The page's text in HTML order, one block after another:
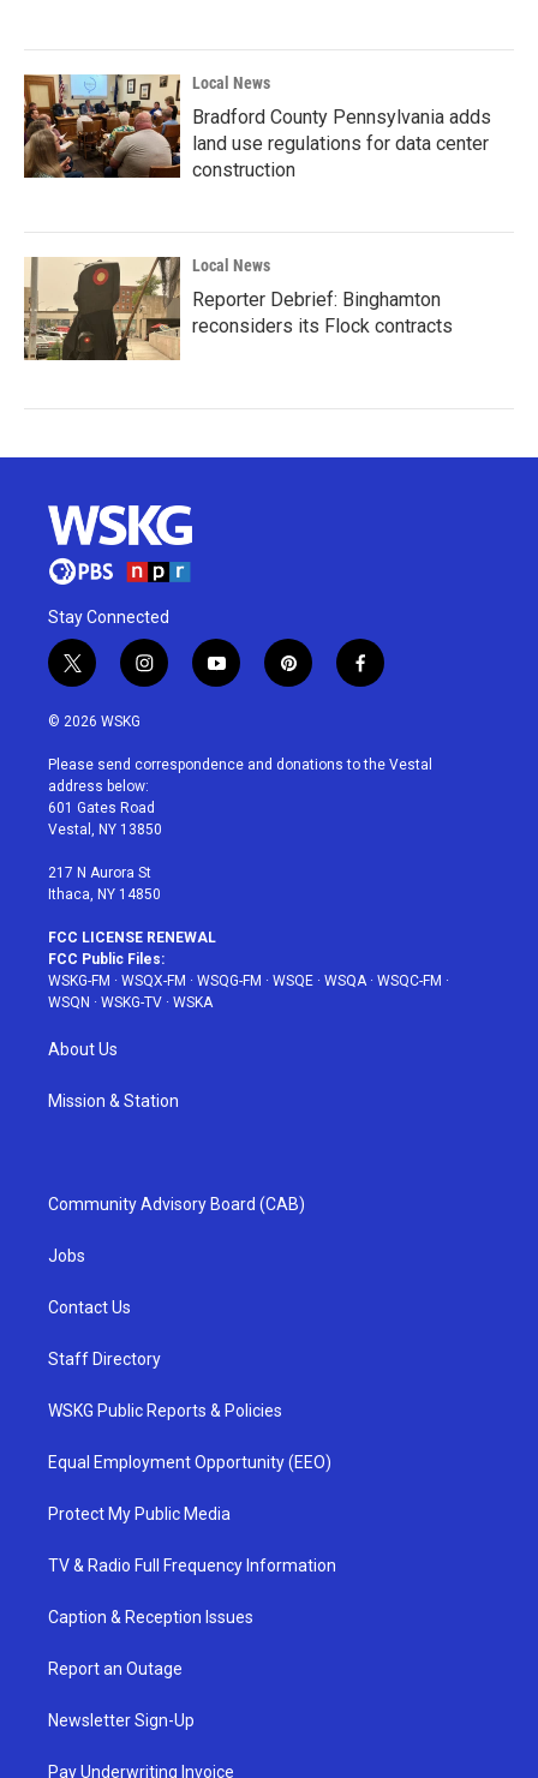
Local News
Bradford County Pennsylvania adds
land use regulations for data center
construction
Local News
Reporter Debrief: Binghamton
reconsiders its Flock contracts
Stay Connected
t
w
i
t
e
r
i
n
a
g
r
a
y
o
u
p
i
e
f
a
b
© 2026 WSKG
Please send correspondence and donations to the Vestal
address below:
601 Gates Road
Vestal, NY 13850
217 N Aurora St
Ithaca, NY 14850
FCC LICENSE RENEWAL
FCC Public Files:
WSKG-FM · WSQX-FM · WSQG-FM · WSQE · WSQA· WSQC-FM ·
WSQN · WSKG-TV · WSKA
About Us
Mission & Station
Community Advisory Board (CAB)
Jobs
Contact Us
Staff Directory
WSKG Public Reports & Policies
Equal Employment Opportunity (EEO)
Protect My Public Media
TV & Radio Full Frequency Information
Caption & Reception Issues
Report an Outage
Newsletter Sign-Up
Pay Underwriting Invoice